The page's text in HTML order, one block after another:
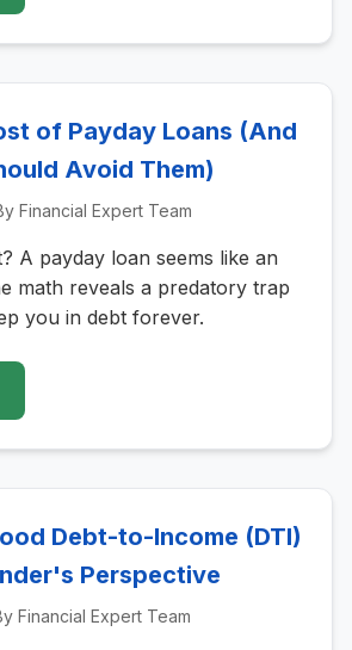
of Payday Loans (And
Avoid Them)
Financial Expert Team
A payday loan seems like an
math reveals a predatory trap
you in debt forever.
Debt-to-Income (DTI)
Perspective
Financial Expert Team